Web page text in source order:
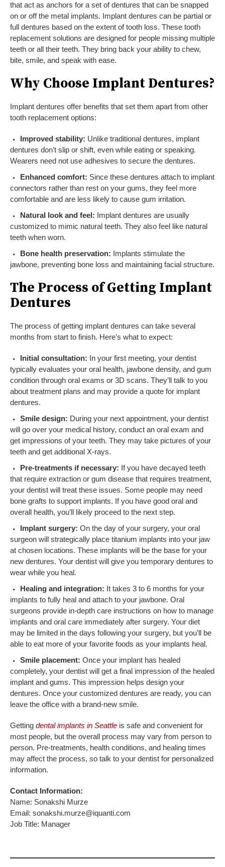
that act as anchors for a set of dentures that can be snapped
on or off the metal implants. Implant dentures can be partial or
full dentures based on the extent of tooth loss. These tooth
replacement solutions are designed for people missing multiple
teeth or all their teeth. They bring back your ability to chew,
bite, smile, and speak with ease.
Why Choose Implant Dentures?
Implant dentures offer benefits that set them apart from other
tooth replacement options:
Improved stability: Unlike traditional dentures, implant
dentures don’t slip or shift, even while eating or speaking.
Wearers need not use adhesives to secure the dentures.
Enhanced comfort: Since these dentures attach to implant
connectors rather than rest on your gums, they feel more
comfortable and are less likely to cause gum irritation.
Natural look and feel: Implant dentures are usually
customized to mimic natural teeth. They also feel like natural
teeth when worn.
Bone health preservation: Implants stimulate the
jawbone, preventing bone loss and maintaining facial structure.
The Process of Getting Implant
Dentures
The process of getting implant dentures can take several
months from start to finish. Here’s what to expect:
Initial consultation: In your first meeting, your dentist
typically evaluates your oral health, jawbone density, and gum
condition through oral exams or 3D scans. They’ll talk to you
about treatment plans and may provide a quote for implant
dentures.
Smile design: During your next appointment, your dentist
will go over your medical history, conduct an oral exam and
get impressions of your teeth. They may take pictures of your
teeth and get additional X-rays.
Pre-treatments if necessary: If you have decayed teeth
that require extraction or gum disease that requires treatment,
your dentist will treat these issues. Some people may need
bone grafts to support implants. If you have good oral and
overall health, you’ll likely proceed to the next step.
Implant surgery: On the day of your surgery, your oral
surgeon will strategically place titanium implants into your jaw
at chosen locations. These implants will be the base for your
new dentures. Your dentist will give you temporary dentures to
wear while you heal.
Healing and integration: It takes 3 to 6 months for your
implants to fully heal and attach to your jawbone. Oral
surgeons provide in-depth care instructions on how to manage
implants and oral care immediately after surgery. Your diet
may be limited in the days following your surgery, but you’ll be
able to eat more of your favorite foods as your implants heal.
Smile placement: Once your implant has healed
completely, your dentist will get a final impression of the healed
implant and gums. This impression helps design your
dentures. Once your customized dentures are ready, you can
leave the office with a brand-new smile.
Getting dental implants in Seattle is safe and convenient for
most people, but the overall process may vary from person to
person. Pre-treatments, health conditions, and healing times
may affect the process, so talk to your dentist for personalized
information.
Contact Information:
Name: Sonakshi Murze
Email: sonakshi.murze@iquanti.com
Job Title: Manager